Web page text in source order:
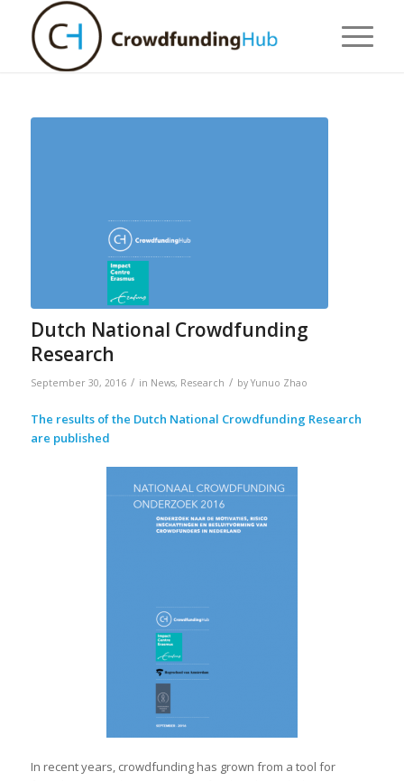
Dutch National Crowdfunding
Research
September 30, 2016 / in News, Research / by Yunuo Zhao
The results of the Dutch National Crowdfunding Research
are published
In recent years, crowdfunding has grown from a tool for